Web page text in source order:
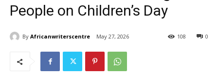
People on Children’s Day
By Africanwriterscentre May 27, 2026 0
108